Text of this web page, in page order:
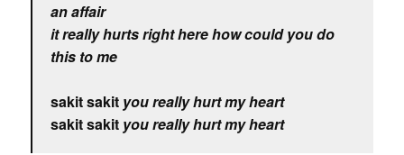
an affair
it really hurts right here how could you do
this to me
sakit sakit you really hurt my heart
sakit sakit you really hurt my heart